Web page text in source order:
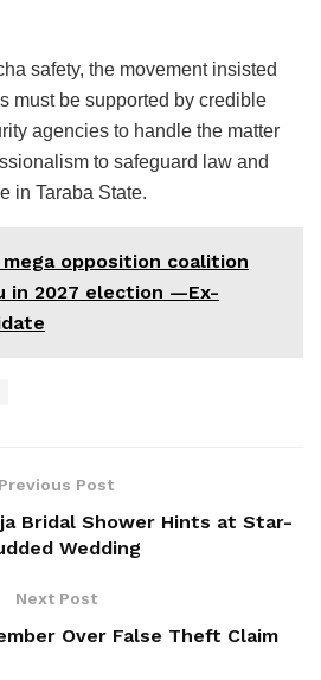
safety, the movement insisted
must be supported by credible
agencies to handle the matter
to safeguard law and
in Taraba State.
mega opposition coalition
in 2027 election —Ex-
Previous Post
Bridal Shower Hints at Star-
Wedding
Next Post
Over False Theft Claim